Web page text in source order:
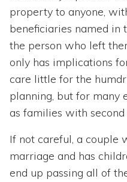
property to anyone,
beneficiaries named
the person who left
only has implications
care little for the
planning, but for many
as families with second
If not careful, a couple
marriage and has
end up passing all of